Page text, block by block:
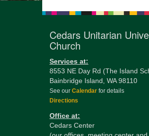
Cedars Unitarian
Church
Services at:
8553 NE Day Rd (The Island
Bainbridge Island, WA 98110
See our Calendar for details
Directions
Office at:
Cedars Center